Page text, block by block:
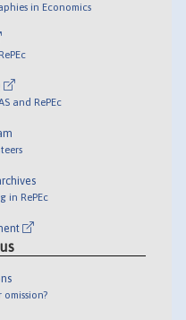
in Economics
and RePEc
in RePEc